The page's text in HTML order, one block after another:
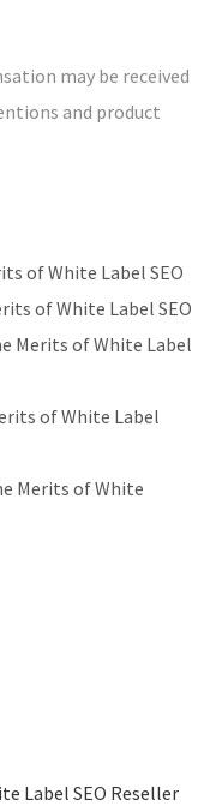
may be received
and product
of White Label SEO
of White Label SEO
Merits of White Label
of White Label
Merits of White
Label SEO Reseller